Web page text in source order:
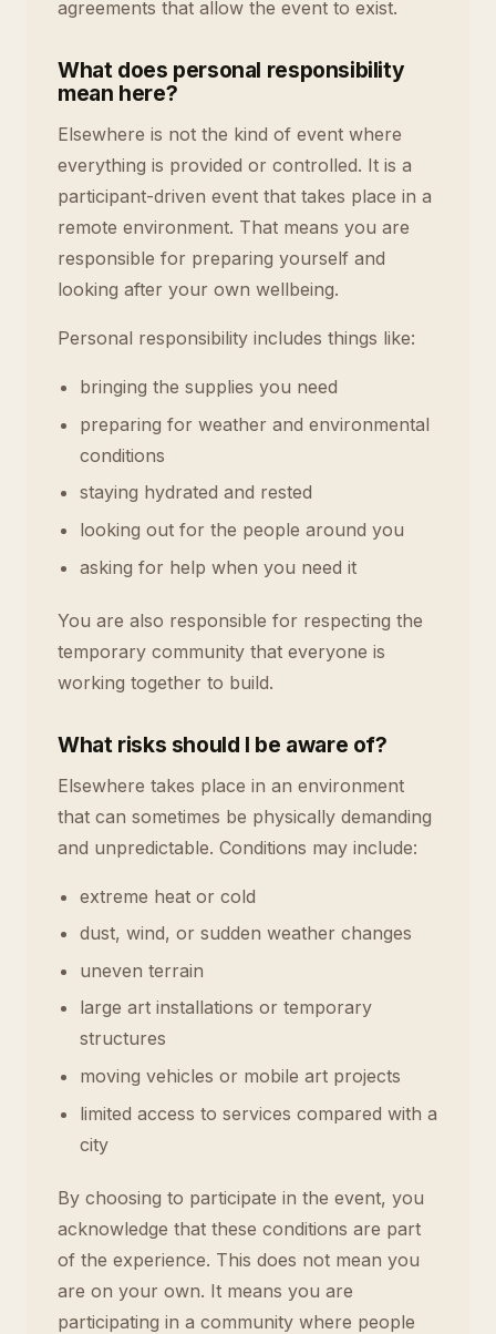
agreements that allow the event to exist.
What does personal responsibility
mean here?
Elsewhere is not the kind of event where
everything is provided or controlled. It is a
participant-driven event that takes place in a
remote environment. That means you are
responsible for preparing yourself and
looking after your own wellbeing.
Personal responsibility includes things like:
bringing the supplies you need
preparing for weather and environmental
conditions
staying hydrated and rested
looking out for the people around you
asking for help when you need it
You are also responsible for respecting the
temporary community that everyone is
working together to build.
What risks should I be aware of?
Elsewhere takes place in an environment
that can sometimes be physically demanding
and unpredictable. Conditions may include:
extreme heat or cold
dust, wind, or sudden weather changes
uneven terrain
large art installations or temporary
structures
moving vehicles or mobile art projects
limited access to services compared with a
city
By choosing to participate in the event, you
acknowledge that these conditions are part
of the experience. This does not mean you
are on your own. It means you are
participating in a community where people